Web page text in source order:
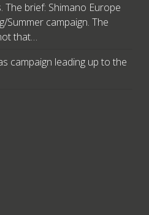
brief: Shimano Europe
Summer campaign. The
that…
campaign leading up to the